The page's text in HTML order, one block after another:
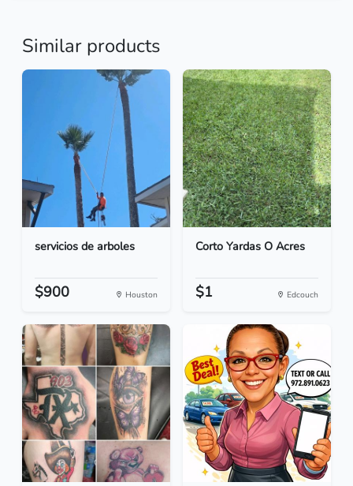
Similar products
servicios de arboles
$900 Houston
Corto Yardas O Acres
$1 Edcouch